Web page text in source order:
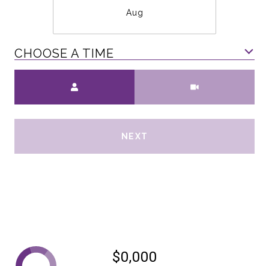
Aug
CHOOSE A TIME
NEXT
$0,000